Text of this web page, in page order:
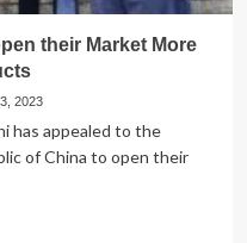
their Market More
2023
has appealed to the
of China to open their